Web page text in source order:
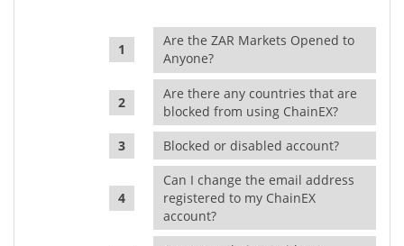
Are the ZAR Markets Opened to
Anyone?
Are there any countries that are
blocked from using ChainEX?
Blocked or disabled account?
Can I change the email address
registered to my ChainEX
account?